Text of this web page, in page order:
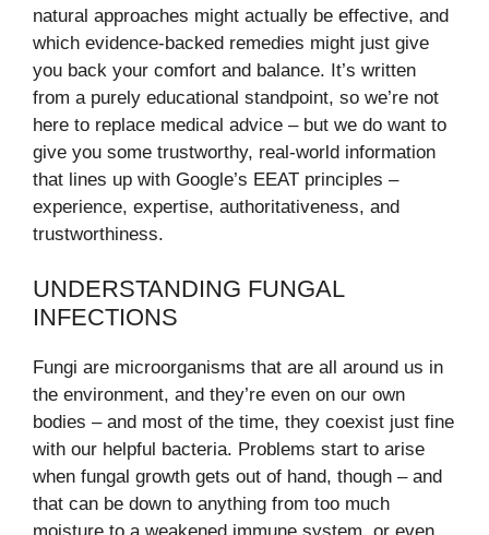
natural approaches might actually be effective, and
which evidence-backed remedies might just give
you back your comfort and balance. It’s written
from a purely educational standpoint, so we’re not
here to replace medical advice – but we do want to
give you some trustworthy, real-world information
that lines up with Google’s EEAT principles –
experience, expertise, authoritativeness, and
trustworthiness.
UNDERSTANDING FUNGAL
INFECTIONS
Fungi are microorganisms that are all around us in
the environment, and they’re even on our own
bodies – and most of the time, they coexist just fine
with our helpful bacteria. Problems start to arise
when fungal growth gets out of hand, though – and
that can be down to anything from too much